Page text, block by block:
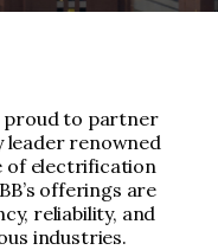
proud to partner
leader renowned
of electrification
offerings are
reliability, and
industries.